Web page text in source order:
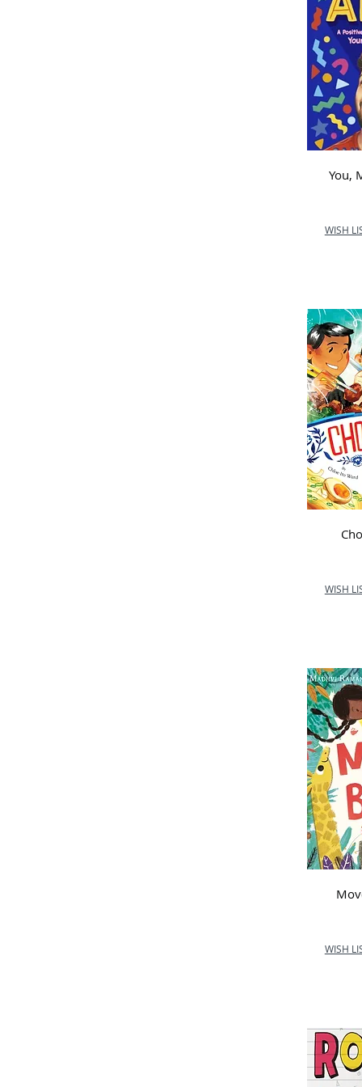
You,
WISH
WISH
WISH